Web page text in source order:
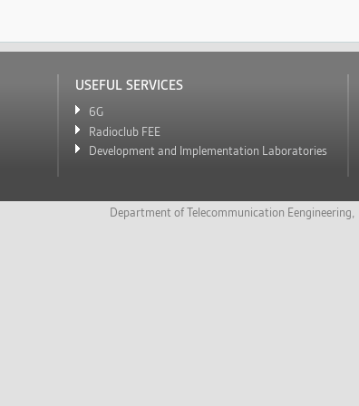
USEFUL SERVICES
6G
Radioclub FEE
Development and Implementation Laboratories
Department of Telecommunication Eengineering,